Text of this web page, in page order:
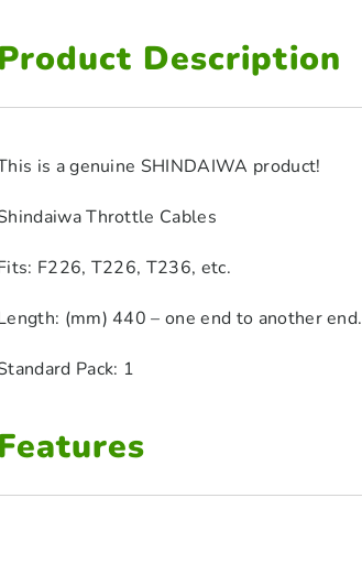
Product Description
is a genuine SHINDAIWA product!
Throttle Cables
F226, T226, T236, etc.
(mm) 440 – one end to another end.
Pack: 1
Features